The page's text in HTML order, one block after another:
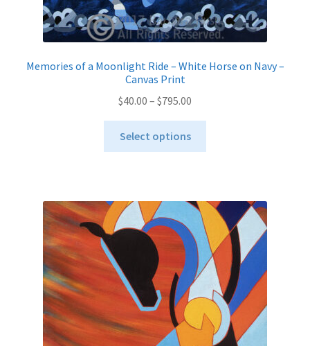
Memories of a Moonlight Ride – White Horse on Navy –
Canvas Print
$40.00 – $795.00
range:
through
Select options
variants.
The
options
may
be
chosen
on
the
product